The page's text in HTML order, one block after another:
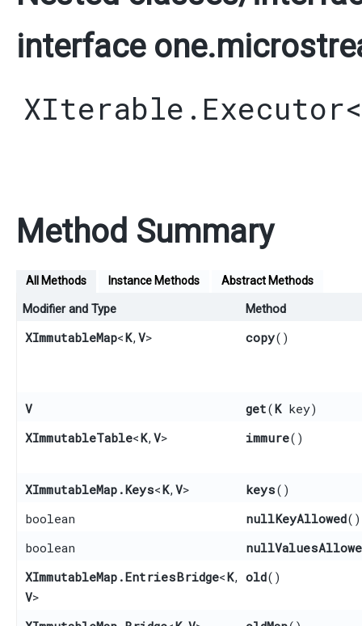
interface
XIterable.Executor<
Method Summary
All Methods Instance Methods Abstract Methods
Modifier and Type Method
XImmutableMap<K,​ V> copy()
V get​(Kkey)
XImmutableTable<K,​ V> immure()
XImmutableMap.Keys<K,​ V> keys()
boolean
nullKeyAllowed()
boolean
XImmutableMap.EntriesBridge<K,​
V>
old()